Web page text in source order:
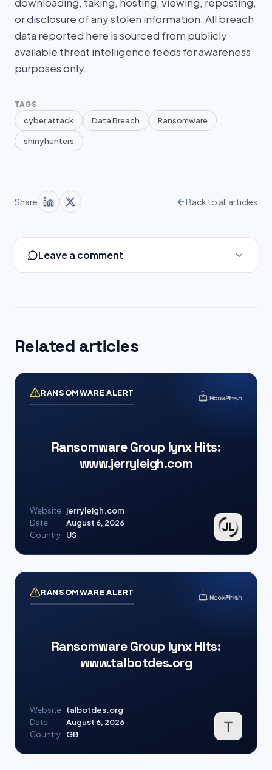
or disclosure of any stolen information. All breach
data reported here is sourced from publicly
available threat intelligence feeds for awareness
purposes only.
TAGS
cyber attack Data Breach Ransomware
shinyhunters
Share Back to all articles
Leave a comment
Related articles
RANSOMWARE ALERT
Ransomware Group lynx Hits:
www.jerryleigh.com
Website jerryleigh.com
Date
August 6, 2026
Country
US
RANSOMWARE ALERT
Ransomware Group lynx Hits:
www.talbotdes.org
Website talbotdes.org
Date
August 6, 2026
Country
GB